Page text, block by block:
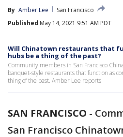
By Amber Lee
San Francisco
Published May 14, 2021 9:51 AM PDT
Will Chinatown restaurants that
hubs be a thing of the past?
Community members in San Francisco
banquet-style restaurants that function as
thing of the past. Amber Lee reports
SAN FRANCISCO -
San Francisco